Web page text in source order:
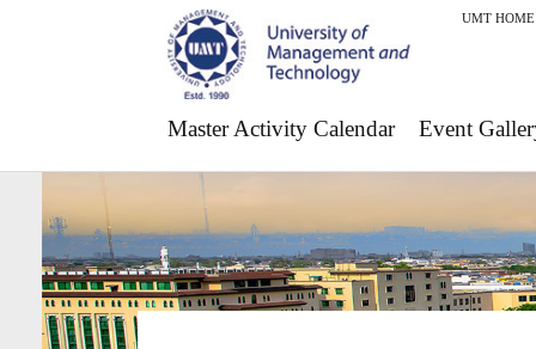
UMT HOME
Master Activity Calendar Event